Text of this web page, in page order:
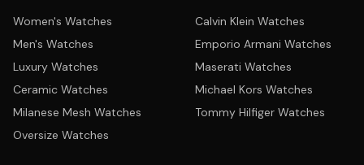
Women's Watches
Men's Watches
Luxury Watches
Ceramic Watches
Milanese Mesh Watches
Oversize Watches
Calvin Klein Watches
Emporio Armani Watches
Maserati Watches
Michael Kors Watches
Tommy Hilfiger Watches